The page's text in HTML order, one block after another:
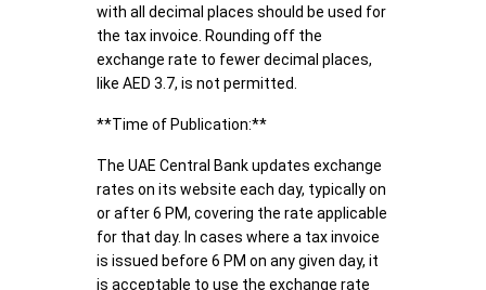
with all decimal places should be used for
the tax invoice. Rounding off the
exchange rate to fewer decimal places,
like AED 3.7, is not permitted.
**Time of Publication:**
The UAE Central Bank updates exchange
rates on its website each day, typically on
or after 6 PM, covering the rate applicable
for that day. In cases where a tax invoice
is issued before 6 PM on any given day, it
is acceptable to use the exchange rate